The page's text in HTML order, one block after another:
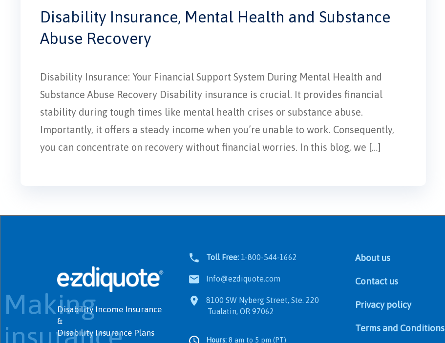
Disability Insurance, Mental Health and Substance
Abuse Recovery
Disability Insurance: Your Financial Support System During Mental Health and
Substance Abuse Recovery Disability insurance is crucial. It provides financial
stability during tough times like mental health crises or substance abuse.
Importantly, it offers a steady income when you’re unable to work. Consequently,
you can concentrate on recovery without financial worries. In this blog, we […]
Disability Income Insurance
&
Disability Insurance Plans
Making
insurance
Toll Free:1-800-544-1662
Info@ezdiquote.com
8100 SW Nyberg Street, Ste. 220
Tualatin, OR 97062
Hours:8 am to 5 pm (PT)
About us
Contact us
Privacy policy
Terms and Conditions